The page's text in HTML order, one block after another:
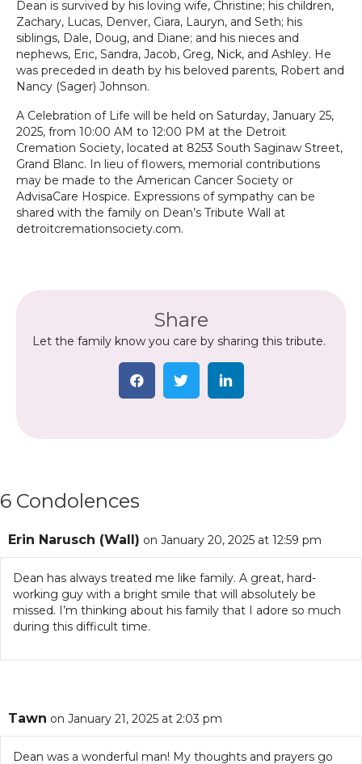
Dean is survived by his loving wife, Christine; his children,
Zachary, Lucas, Denver, Ciara, Lauryn, and Seth; his
siblings, Dale, Doug, and Diane; and his nieces and
nephews, Eric, Sandra, Jacob, Greg, Nick, and Ashley. He
was preceded in death by his beloved parents, Robert and
Nancy (Sager) Johnson.
A Celebration of Life will be held on Saturday, January 25,
2025, from 10:00 AM to 12:00 PM at the Detroit
Cremation Society, located at 8253 South Saginaw Street,
Grand Blanc. In lieu of flowers, memorial contributions
may be made to the American Cancer Society or
AdvisaCare Hospice. Expressions of sympathy can be
shared with the family on Dean’s Tribute Wall at
detroitcremationsociety.com.
Share
Let the family know you care by sharing this tribute.
6 Condolences
Erin Narusch (Wall) on January 20, 2025 at 12:59 pm
Dean has always treated me like family. A great, hard-
working guy with a bright smile that will absolutely be
missed. I’m thinking about his family that I adore so much
during this difficult time.
Tawn on January 21, 2025 at 2:03 pm
Dean was a wonderful man! My thoughts and prayers go